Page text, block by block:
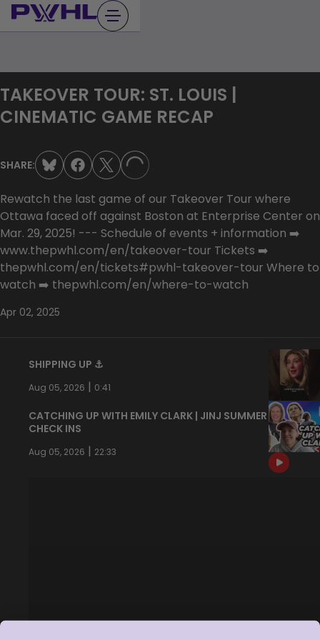
Skip
to
TAKEOVER TOUR: ST. LOUIS |
CINEMATIC GAME RECAP
SHARE: LOADING...
Rewatch the last game of our Takeover Tour where
Ottawa faced off against Boston at Enterprise Center on
Mar. 29, 2025! --- Schedule of events + information ➡️
www.thepwhl.com/en/takeover-tour Tickets ➡️
thepwhl.com/en/tickets#pwhl-takeover-tour Where to
watch ➡️ thepwhl.com/en/where-to-watch
Apr 02, 2025
SHIPPING UP ⚓️
Aug 05, 2026 | 0:41
CATCHING UP WITH EMILY CLARK | JINJ SUMMER
CHECK INS
Aug 05, 2026 | 22:33